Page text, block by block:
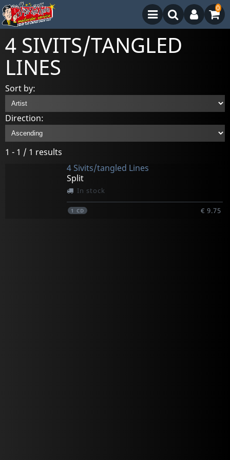
0
4 SIVITS/TANGLED
LINES
Sort by:
Direction:
1 - 1 / 1 results
4 Sivits/tangled Lines
Split
In stock
1 CD € 9.75